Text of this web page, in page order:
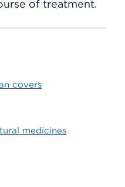
of treatment.
covers
medicines